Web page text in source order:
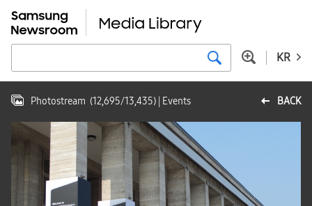
KR
BACK
Photostream (12,695/13,435) | Events